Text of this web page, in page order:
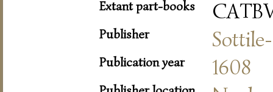
Extant part-books
Publisher
Publication year 1608